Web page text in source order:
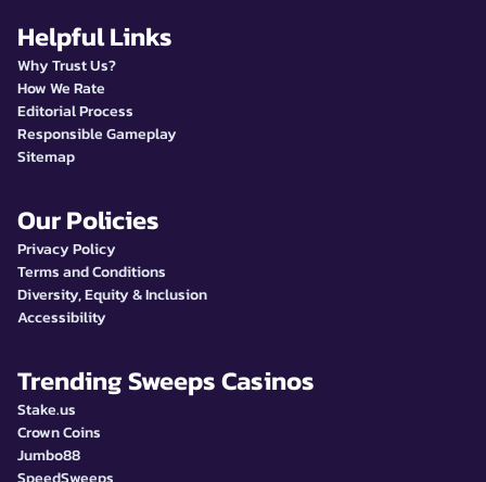
Helpful Links
Why Trust Us?
How We Rate
Editorial Process
Responsible Gameplay
Sitemap
Our Policies
Privacy Policy
Terms and Conditions
Diversity, Equity & Inclusion
Accessibility
Trending Sweeps Casinos
Stake.us
Crown Coins
Jumbo88